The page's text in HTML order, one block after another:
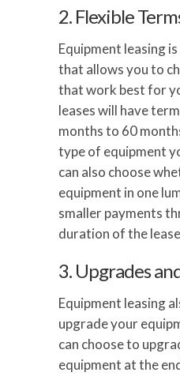
2. Flexible
Equipment leasing
that allows you to
that work best for
leases will have
months to 60
type of equipment
can also choose
equipment in one
smaller payments
duration of the
3. Upgrades
Equipment leasing
upgrade your
can choose to
equipment at the